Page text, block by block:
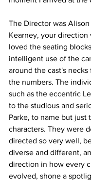
The Director was
Kearney, your direction
loved the seating
intelligent use of the
around the cast's
the numbers. The
such as the eccentric
to the studious and
Parke, to name but just
characters. They were
directed so very well,
diverse and different,
direction in how every
evolved, shone a